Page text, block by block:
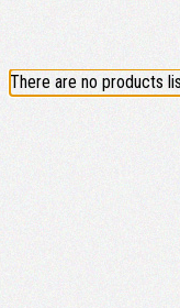
There are no products